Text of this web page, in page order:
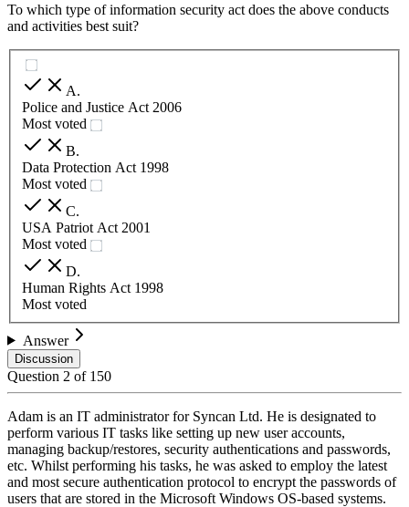
To which type of information security act does the above conducts
and activities best suit?
A.
Police and Justice Act 2006
Most voted
B.
Data Protection Act 1998
Most voted
C.
USA Patriot Act 2001
Most voted
D.
Human Rights Act 1998
Most voted
Answer
Discussion
Question 2 of 150
Adam is an IT administrator for Syncan Ltd. He is designated to
perform various IT tasks like setting up new user accounts,
managing backup/restores, security authentications and passwords,
etc. Whilst performing his tasks, he was asked to employ the latest
and most secure authentication protocol to encrypt the passwords of
users that are stored in the Microsoft Windows OS-based systems.